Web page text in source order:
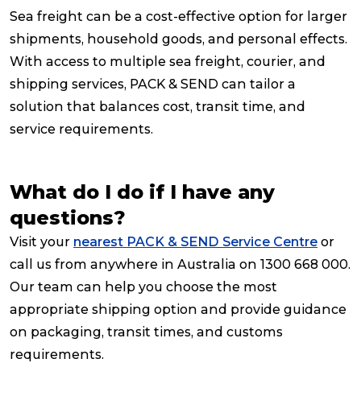
Sea freight can be a cost-effective option for larger
shipments, household goods, and personal effects.
With access to multiple sea freight, courier, and
shipping services, PACK & SEND can tailor a
solution that balances cost, transit time, and
service requirements.
What do I do if I have any
questions?
Visit your nearest PACK & SEND Service Centre or
call us from anywhere in Australia on 1300 668 000.
Our team can help you choose the most
appropriate shipping option and provide guidance
on packaging, transit times, and customs
requirements.